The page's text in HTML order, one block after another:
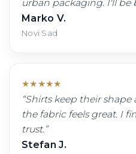
urban packaging. I'll be
Marko V.
Novi Sad
★★★★★
“Shirts keep their shape
the fabric feels great. I
trust.”
Stefan J.